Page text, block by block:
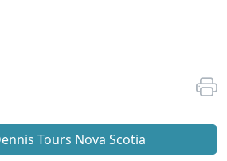
Tours Nova Scotia